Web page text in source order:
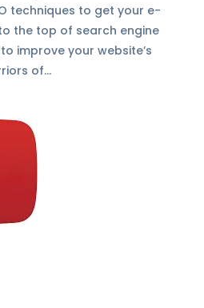
techniques to get your e-
the top of search engine
improve your website’s
of...